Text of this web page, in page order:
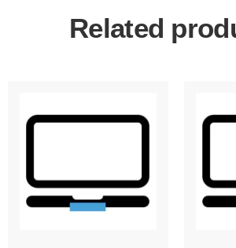
Related